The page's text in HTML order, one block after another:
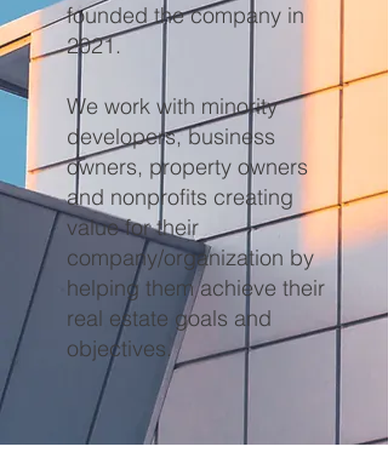
founded the company in
2021.
We work with minority
developers, business
owners, property owners
and nonprofits creating
value for their
company/organization by
helping them achieve their
real estate goals and
objectives.